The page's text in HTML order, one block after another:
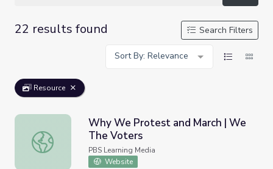
22 results found
Search Filters
Sort By: Relevance
Resource
Why We Protest and March | We The Voters
Why We Protest and March | We
The Voters
PBS Learning Media
Website